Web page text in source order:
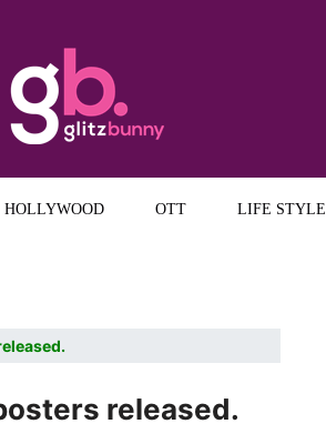
HOLLYWOOD OTT LIFE STYLE
released.